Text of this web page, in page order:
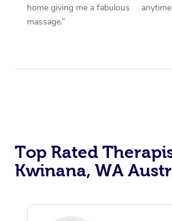
home giving me a fabulous
massage.”
Top Rated
Kwinana, WA